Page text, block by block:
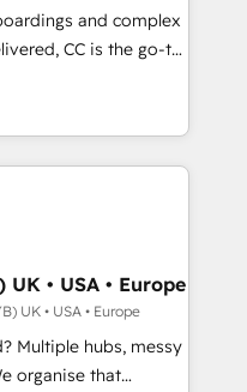
inbound
support tailored
With 125+
most certified
hold Onboarding
(coast to coast), our
& French.
and complex
CC is the go-to
ready to
We specialize
migrations and
Salesforce, NetSuite,
Dynamics, Wix,
fragmented
HubSpot
operations and
and custom
stack. - Custom
• USA • Europe
UK • USA • Europe
Multiple hubs, messy